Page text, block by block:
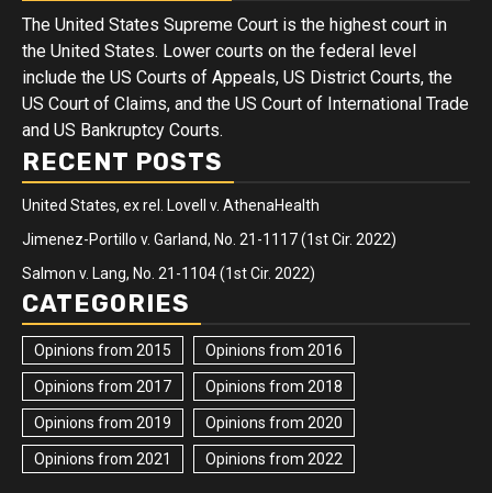
The United States Supreme Court is the highest court in
the United States. Lower courts on the federal level
include the US Courts of Appeals, US District Courts, the
US Court of Claims, and the US Court of International Trade
and US Bankruptcy Courts.
RECENT POSTS
United States, ex rel. Lovell v. AthenaHealth
Jimenez-Portillo v. Garland, No. 21-1117 (1st Cir. 2022)
Salmon v. Lang, No. 21-1104 (1st Cir. 2022)
CATEGORIES
Opinions from 2015 Opinions from 2016
Opinions from 2017 Opinions from 2018
Opinions from 2019 Opinions from 2020
Opinions from 2021 Opinions from 2022